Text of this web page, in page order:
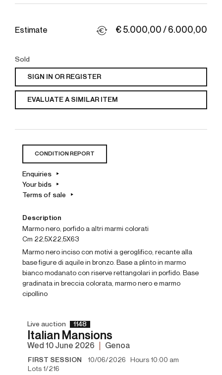
€ 5.000,00 / 6.000,00
Estimate
Sold
SIGN IN OR REGISTER
EVALUATE A SIMILAR ITEM
CONDITION REPORT
Enquiries
Your bids
Terms of sale
Description
Marmo nero, porfido a altri marmi colorati
cm 22,5X22,5X63
Marmo nero inciso con motivi a geroglifico, recante alla
base figure di aquile in bronzo. Base a plinto in marmo
bianco modanato con riserve rettangolari in porfido. Base
gradinata in breccia colorata, marmo nero e marmo
cipollino
Live auction 1148
Italian Mansions
wed 10 June 2026 Genoa
FIRST SESSION
10/06/2026 Hours 10:00 am
Lots 1/216